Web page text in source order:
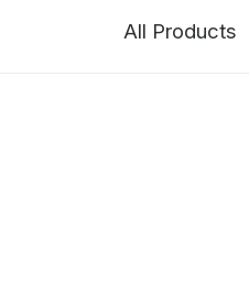
All Products